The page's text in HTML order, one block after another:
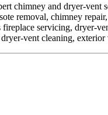
chimney and dryer-vent
removal, chimney
servicing,
vent cleaning,